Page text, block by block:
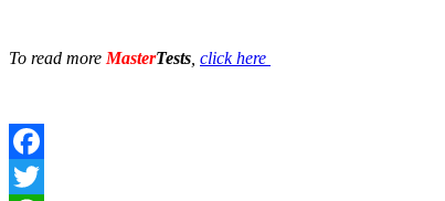
To read more MasterTests click here
Facebook